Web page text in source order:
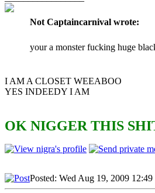
Not Captaincarnival wrote:
your a monster fucking huge
I AM A CLOSET WEEABOO
YES INDEEDY I AM
OK NIGGER THIS
Posted: Wed Aug 19, 2009 12:49